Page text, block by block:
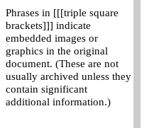
Phrases in [[[triple square
brackets]]] indicate
embedded images or
graphics in the original
document. (These are not
usually archived unless they
contain significant
additional information.)